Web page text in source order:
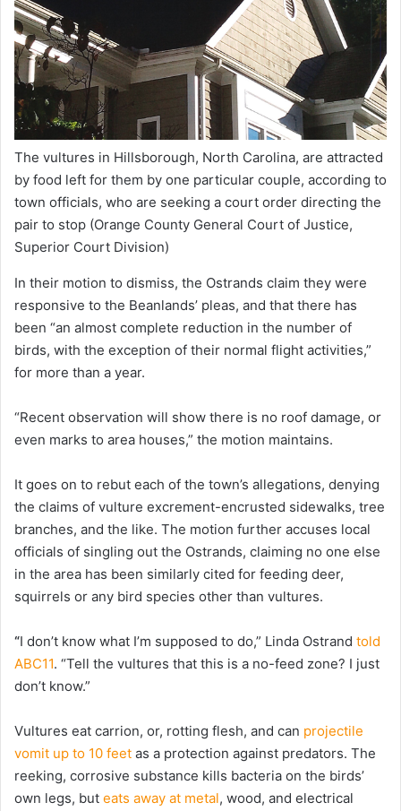
The vultures in Hillsborough, North Carolina, are attracted
by food left for them by one particular couple, according to
town officials, who are seeking a court order directing the
pair to stop (Orange County General Court of Justice,
Superior Court Division)
In their motion to dismiss, the Ostrands claim they were
responsive to the Beanlands’ pleas, and that there has
been “an almost complete reduction in the number of
birds, with the exception of their normal flight activities,”
for more than a year.
“Recent observation will show there is no roof damage, or
even marks to area houses,” the motion maintains.
It goes on to rebut each of the town’s allegations, denying
the claims of vulture excrement-encrusted sidewalks, tree
branches, and the like. The motion further accuses local
officials of singling out the Ostrands, claiming no one else
in the area has been similarly cited for feeding deer,
squirrels or any bird species other than vultures.
“I don’t know what I’m supposed to do,” Linda Ostrand told
ABC11. “Tell the vultures that this is a no-feed zone? I just
don’t know.”
Vultures eat carrion, or, rotting flesh, and can projectile
vomit up to 10 feet as a protection against predators. The
reeking, corrosive substance kills bacteria on the birds’
own legs, but eats away at metal, wood, and electrical